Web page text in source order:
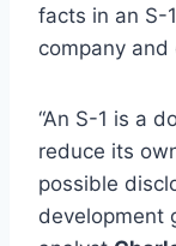
facts in an S-
company
“An S-1 is a
reduce its
possible
development